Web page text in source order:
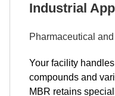
Industrial
Pharmaceutical
Your facility
compounds and
MBR retains